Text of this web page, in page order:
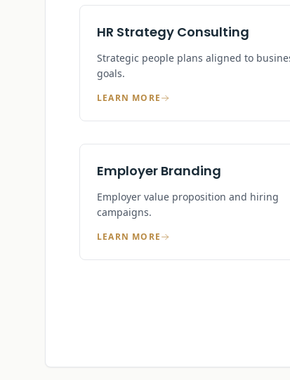
HR Strategy Consulting
Strategic people plans aligned to
goals.
LEARN MORE
Employer Branding
Employer value proposition and hiring
campaigns.
LEARN MORE